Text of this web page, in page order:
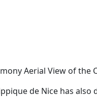
Aerial View of the
de Nice has also